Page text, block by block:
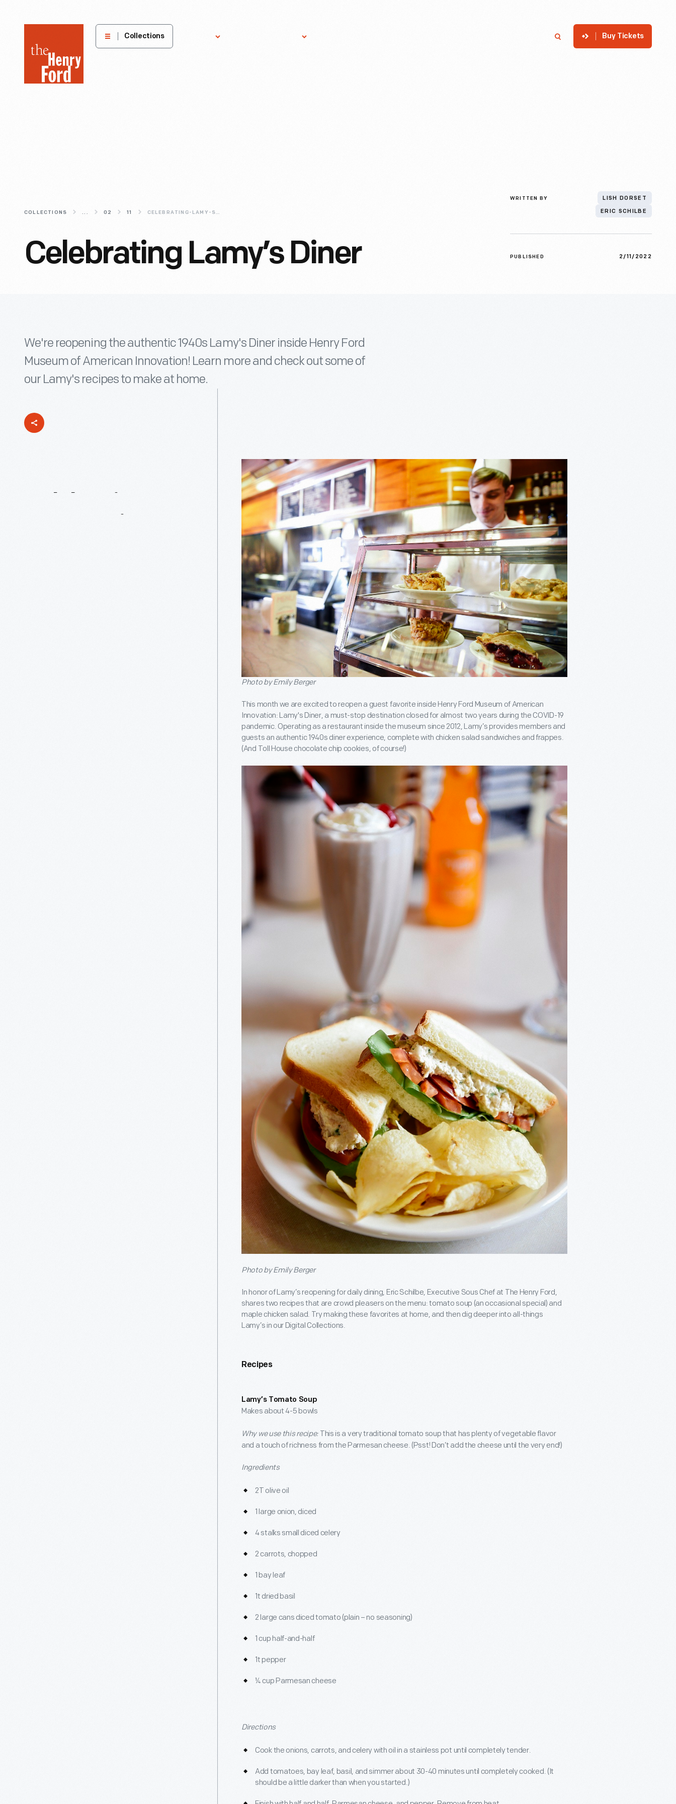
Henry
Museum
Collections Buy Tickets
COLLECTIONS ... 02 11 CELEBRATING-LAMY-S-DINER
Celebrating Lamy’s Diner
WRITTEN BY LISH DORSET
ERIC SCHILBE
PUBLISHED 2/11/2022
We're reopening the authentic 1940s Lamy's Diner inside Henry Ford
Museum of American Innovation! Learn more and check out some of
our Lamy's recipes to make at home.
Photo by Emily Berger
This month we are excited to reopen a guest favorite inside Henry Ford Museum of American
Innovation: Lamy's Diner, a must-stop destination closed for almost two years during the COVID-19
pandemic. Operating as a restaurant inside the museum since 2012, Lamy’s provides members and
guests an authentic 1940s diner experience, complete with chicken salad sandwiches and frappes.
(And Toll House chocolate chip cookies, of course!)
Photo by Emily Berger
In honor of Lamy’s reopening for daily dining, Eric Schilbe, Executive Sous Chef at The Henry Ford,
shares two recipes that are crowd pleasers on the menu: tomato soup (an occasional special) and
maple chicken salad. Try making these favorites at home, and then dig deeper into all-things
Lamy’s in our Digital Collections.
Recipes
Lamy’s Tomato Soup
Makes about 4-5 bowls
Why we use this recipe: This is a very traditional tomato soup that has plenty of vegetable flavor
and a touch of richness from the Parmesan cheese. (Psst! Don’t add the cheese until the very end!)
Ingredients
2T olive oil
1 large onion, diced
4 stalks small diced celery
2 carrots, chopped
1 bay leaf
1t dried basil
2 large cans diced tomato (plain – no seasoning)
1 cup half-and-half
1t pepper
¼ cup Parmesan cheese
Directions
Cook the onions, carrots, and celery with oil in a stainless pot until completely tender.
Add tomatoes, bay leaf, basil, and simmer about 30-40 minutes until completely cooked. (It
should be a little darker than when you started.)